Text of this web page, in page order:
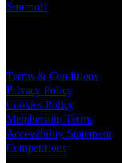
Smirnoff
Terms & Conditions
Privacy Policy
Cookies Policy
Membership Terms
Accessibility Statement
Competitions